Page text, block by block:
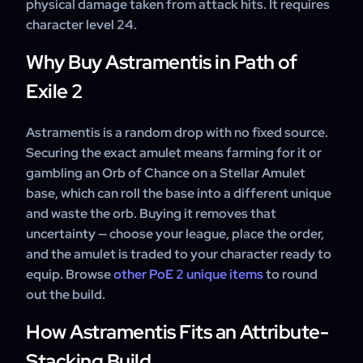
about your account is shared.
physical damage taken from attack hits. It requires
character level 24.
Why Buy Astramentis in Path of
Exile 2
Astramentis is a random drop with no fixed source.
Securing the exact amulet means farming for it or
gambling an Orb of Chance on a Stellar Amulet
base, which can roll the base into a different unique
and waste the orb. Buying it removes that
uncertainty — choose your league, place the order,
and the amulet is traded to your character ready to
equip. Browseother PoE 2 unique itemsto round
out the build.
How Astramentis Fits an Attribute-